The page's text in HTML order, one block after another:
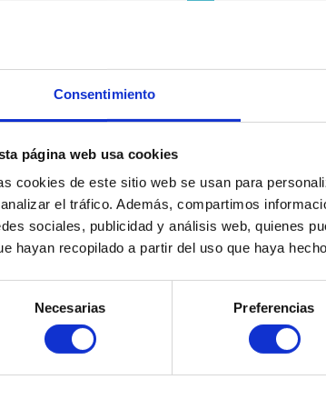
Consentimiento
página web usa cookies
cookies de este sitio web se usan para
el tráfico. Además, compartimos
sociales, publicidad y análisis web, quienes
hayan recopilado a partir del uso que haya
Necesarias Preferencias
Free
posts